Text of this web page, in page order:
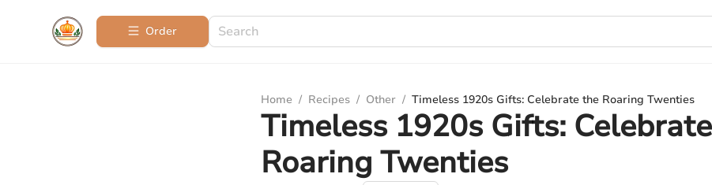
Order
Home / Recipes / Other / Timeless 1920s Gifts: Celebrate the Roaring Twenties
Timeless 1920s Gifts:
Roaring Twenties